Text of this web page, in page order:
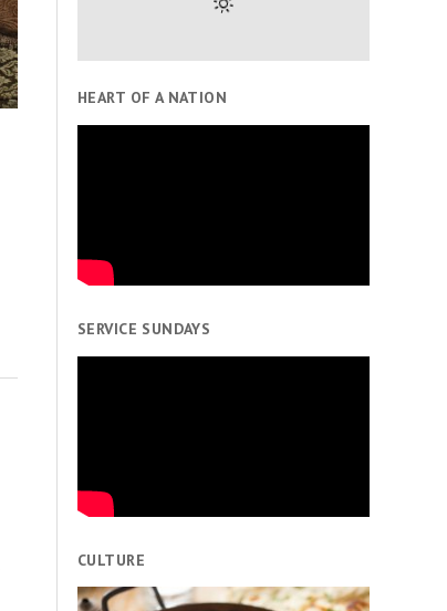
HEART OF A NATION
SERVICE SUNDAYS
CULTURE